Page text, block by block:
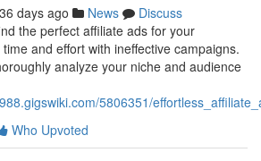
days ago News
Discuss
the perfect affiliate ads for your
and effort with ineffective campaigns.
analyze your niche and audience
5806351/
Who Upvoted